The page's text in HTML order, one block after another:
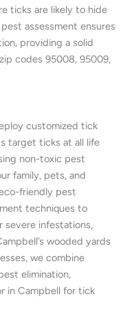
ticks are likely to hide
assessment ensures
providing a solid
codes 95008, 95009,
customized tick
target ticks at all life
non-toxic pest
family, pets, and
friendly pest
techniques to
severe infestations,
wooded yards
we combine
elimination,
in Campbell for tick